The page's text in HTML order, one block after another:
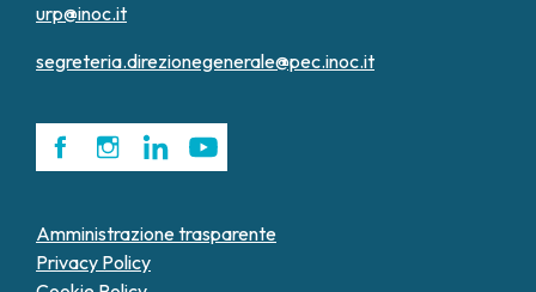
urp@inoc.it
segreteria.direzionegenerale@pec.inoc.it
Amministrazione trasparente
Privacy Policy